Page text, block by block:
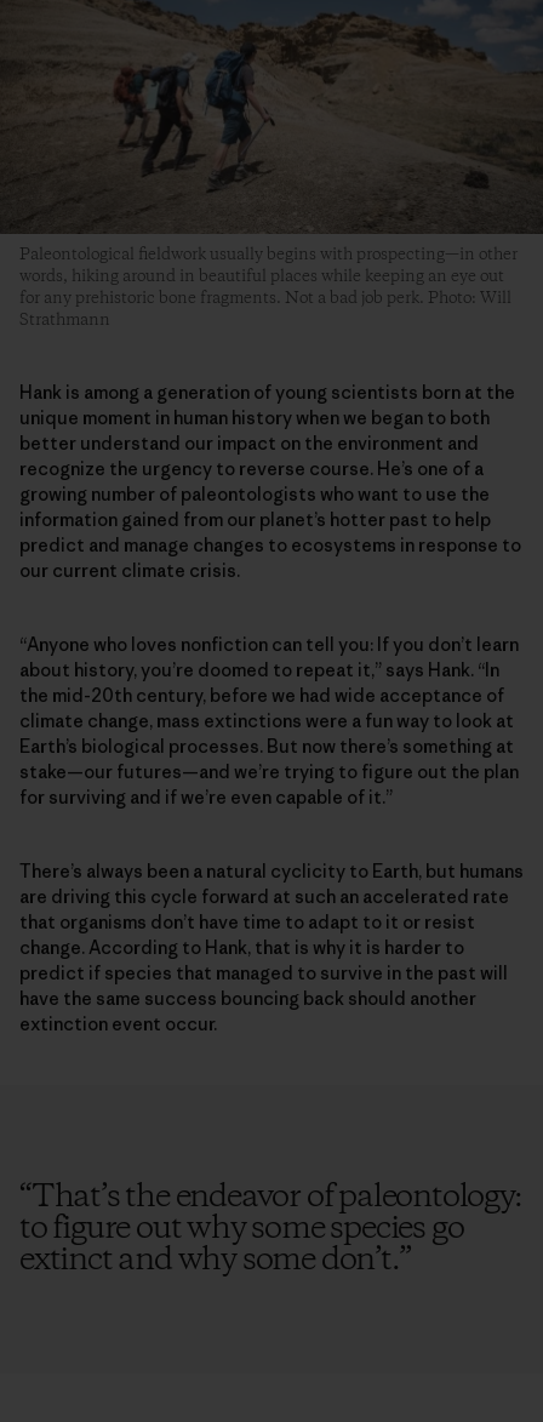
Paleontological fieldwork usually begins with prospecting—in other
words, hiking around in beautiful places while keeping an eye out
for any prehistoric bone fragments. Not a bad job perk. Photo: Will
Strathmann
Hank is among a generation of young scientists born at the
unique moment in human history when we began to both
better understand our impact on the environment and
recognize the urgency to reverse course. He’s one of a
growing number of paleontologists who want to use the
information gained from our planet’s hotter past to help
predict and manage changes to ecosystems in response to
our current climate crisis.
“Anyone who loves nonfiction can tell you: If you don’t learn
about history, you’re doomed to repeat it,” says Hank. “In
the mid-20th century, before we had wide acceptance of
climate change, mass extinctions were a fun way to look at
Earth’s biological processes. But now there’s something at
stake—our futures—and we’re trying to figure out the plan
for surviving and if we’re even capable of it.”
There’s always been a natural cyclicity to Earth, but humans
are driving this cycle forward at such an accelerated rate
that organisms don’t have time to adapt to it or resist
change. According to Hank, that is why it is harder to
predict if species that managed to survive in the past will
have the same success bouncing back should another
extinction event occur.
“That’s the endeavor of paleontology:
to figure out why some species go
extinct and why some don’t.”